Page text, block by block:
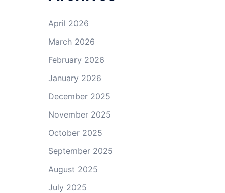
April 2026
March 2026
February 2026
January 2026
December 2025
November 2025
October 2025
September 2025
August 2025
July 2025